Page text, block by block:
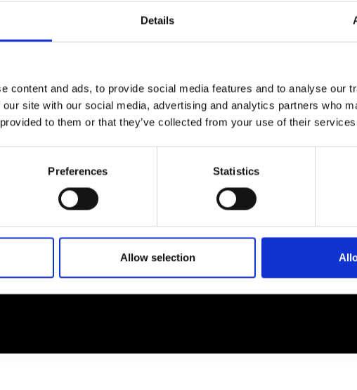
Details
content and ads, to provide social media features and to analyse our
site with our social media, advertising and analytics partners who
to them or that they’ve collected from your use of their
Preferences Statistics
Allow selection
Policy
& Conditions
SOCIAL MEDIA